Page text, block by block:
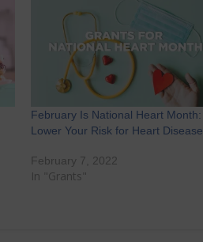
February Is National Heart Month:
Lower Your Risk for Heart Disease
February 7, 2022
In "Grants"